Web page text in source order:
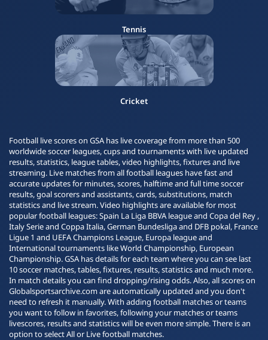
Tennis
Cricket
Football live scores on GSA has live coverage from more than 500
worldwide soccer leagues, cups and tournaments with live updated
results, statistics, league tables, video highlights, fixtures and live
streaming. Live matches from all football leagues have fast and
accurate updates for minutes, scores, halftime and full time soccer
results, goal scorers and assistants, cards, substitutions, match
statistics and live stream. Video highlights are available for most
popular football leagues: Spain La Liga BBVA league and Copa del Rey ,
Italy Serie and Coppa Italia, German Bundesliga and DFB pokal, France
Ligue 1 and UEFA Champions League, Europa league and
International tournaments like World Championship, European
Championship. GSA has details for each team where you can see last
10 soccer matches, tables, fixtures, results, statistics and much more.
In match details you can find dropping/rising odds. Also, all scores on
Globalsportsarchive.com are automatically updated and you don't
need to refresh it manually. With adding football matches or teams
you want to follow in favorites, following your matches or teams
livescores, results and statistics will be even more simple. There is an
option to select All or Live football matches.